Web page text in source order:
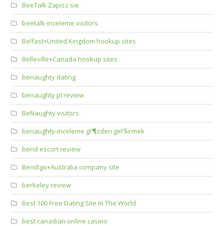
BeeTalk Zapisz sie
beetalk-inceleme visitors
Belfast+United Kingdom hookup sites
Belleville+Canada hookup sites
benaughty dating
benaughty pl review
BeNaughty visitors
benaughty-inceleme gГ¶zden geГ§irmek
bend escort review
Bendigo+Australia company site
berkeley review
Best 100 Free Dating Site In The World
best canadian online casino